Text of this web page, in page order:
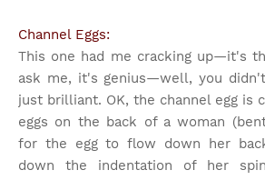
Channel Eggs:
This one had me cracking up—it's
ask me, it's genius—well, you
just brilliant. OK, the channel egg is
eggs on the back of a woman
for the egg to flow down her
down the indentation of her